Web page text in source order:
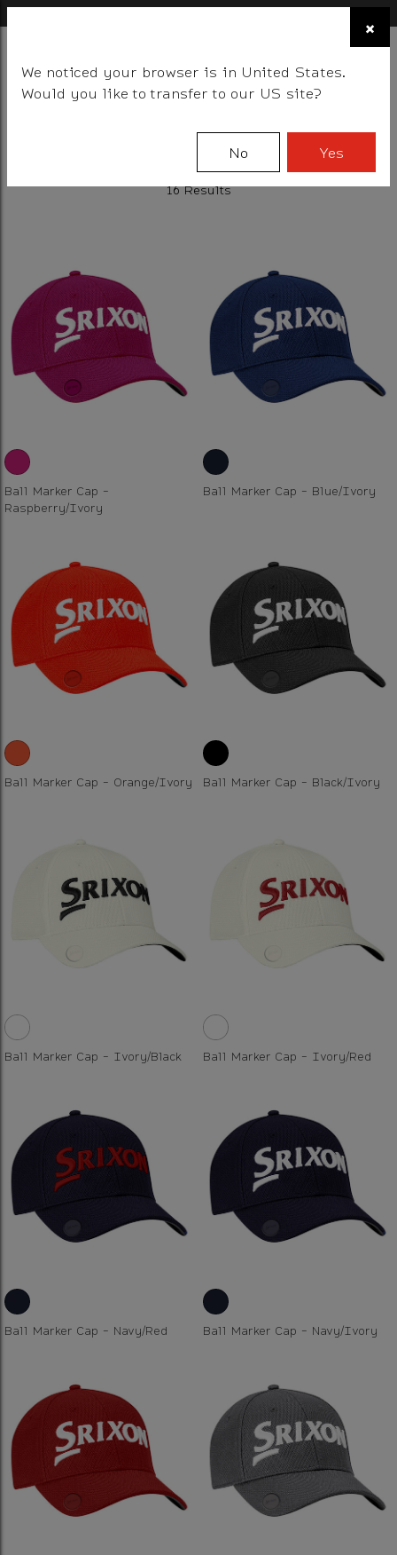
×
BALLSCLUBSGEARFITTINGTEAM EVENT DAYS
16 Results
Ball Marker Cap -
Raspberry/Ivory
Ball Marker Cap - Blue/Ivory
Ball Marker Cap - Orange/Ivory Ball Marker Cap - Black/Ivory
Ball Marker Cap - Ivory/Black Ball Marker Cap - Ivory/Red
Ball Marker Cap - Navy/Red Ball Marker Cap - Navy/Ivory
×
We noticed your browser is in United States.
Would you like to transfer to our US site?
No Yes